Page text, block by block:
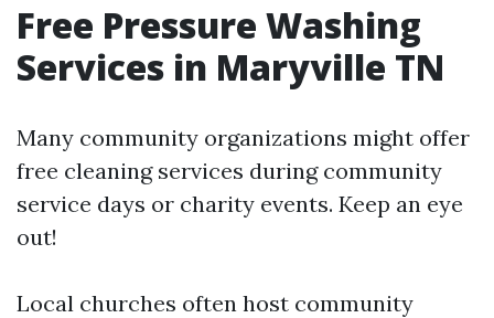
Free Pressure Washing
Services in Maryville TN
Many community organizations might offer
free cleaning services during community
service days or charity events. Keep an eye
out!
Local churches often host community